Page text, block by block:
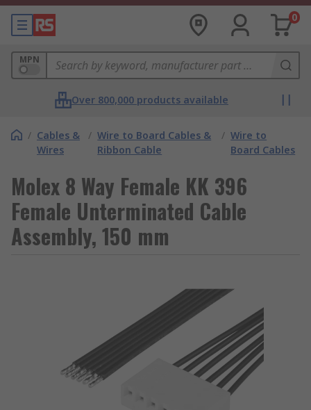
0
MPN
Over 800,000 products available
/ Cables &
Wires
/ Wire to Board Cables &
Ribbon Cable
/ Wire to
Board Cables
Molex 8 Way Female KK 396
Female Unterminated Cable
Assembly, 150 mm